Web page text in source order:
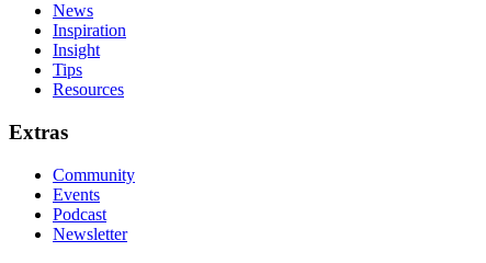
News
Inspiration
Insight
Tips
Resources
Extras
Community
Events
Podcast
Newsletter